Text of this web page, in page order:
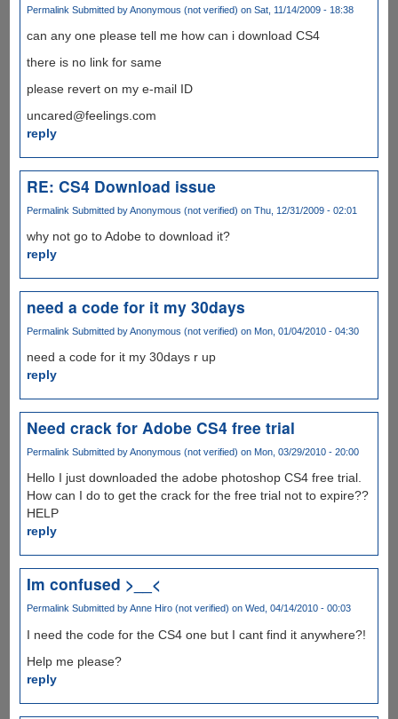
Permalink Submitted byAnonymous (not verified) on Sat, 11/14/2009 - 18:38
can any one please tell me how can i download CS4
there is no link for same
please revert on my e-mail ID
uncared@feelings.com
reply
RE: CS4 Download issue
Permalink Submitted byAnonymous (not verified) on Thu, 12/31/2009 - 02:01
why not go to Adobe to download it?
reply
need a code for it my 30days
Permalink Submitted byAnonymous (not verified) on Mon, 01/04/2010 - 04:30
need a code for it my 30days r up
reply
Need crack for Adobe CS4 free trial
Permalink Submitted byAnonymous (not verified) on Mon, 03/29/2010 - 20:00
Hello I just downloaded the adobe photoshop CS4 free trial.
How can I do to get the crack for the free trial not to expire??
HELP
reply
Im confused >__<
Permalink Submitted byAnne Hiro (not verified) on Wed, 04/14/2010 - 00:03
I need the code for the CS4 one but I cant find it anywhere?!
Help me please?
reply